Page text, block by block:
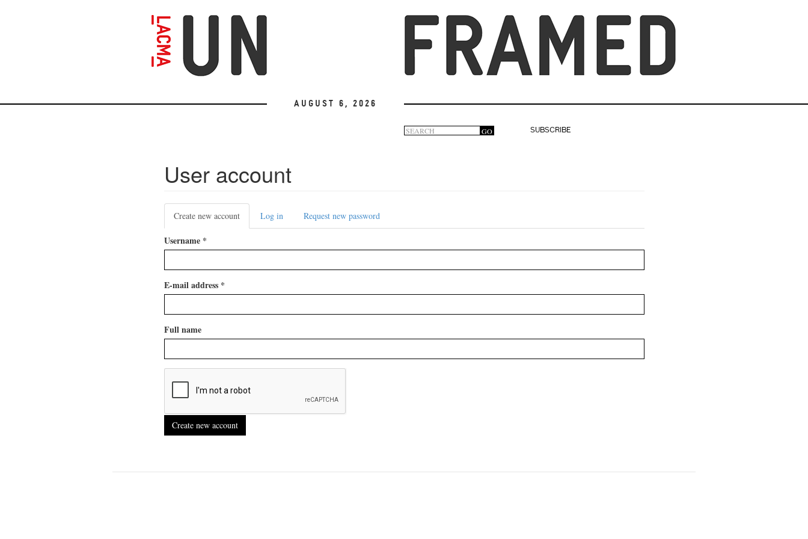
August 6, 2026
Search
GO
SUBSCRIBE
User account
Primary
tabs
Create new account(active
tab)
Log in Request new password
Username *
E-mail address *
Full name
Create new account